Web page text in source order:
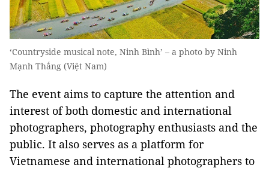
‘Countryside musical note, Ninh Bình’ – a photo by Ninh
Mạnh Thắng (Việt Nam)
The event aims to capture the attention and
interest of both domestic and international
photographers, photography enthusiasts and the
public. It also serves as a platform for
Vietnamese and international photographers to